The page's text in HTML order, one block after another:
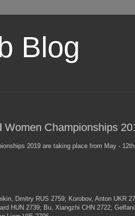
Blog
Women Championships
2019 are taking place from May -
Dmitry RUS 2759; Korobov, Anton UKR
HUN 2739; Bu, Xiangzhi CHN 2722;